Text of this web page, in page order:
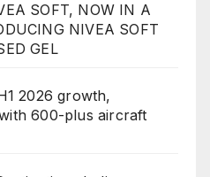
SOFT, NOW IN A
NIVEA SOFT
GEL
2026 growth,
600-plus aircraft